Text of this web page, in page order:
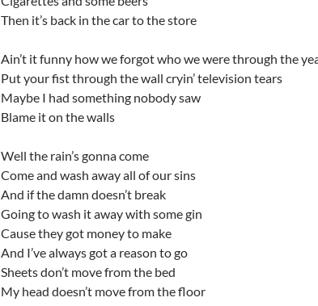
Then it’s back in the car to the store
Ain’t it funny how we forgot who we were through the
Put your fist through the wall cryin’ television tears
Maybe I had something nobody saw
Blame it on the walls
Well the rain’s gonna come
Come and wash away all of our sins
And if the damn doesn’t break
Going to wash it away with some gin
Cause they got money to make
And I’ve always got a reason to go
Sheets don’t move from the bed
My head doesn’t move from the floor